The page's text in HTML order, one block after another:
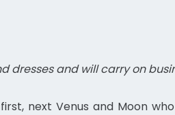
dresses and will carry on
next Venus and Moon